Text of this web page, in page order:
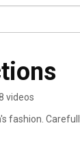
videos
fashion.